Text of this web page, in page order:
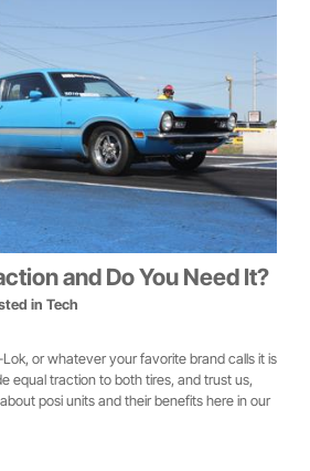
and Do You Need It?
in Tech
Lok, or whatever your favorite brand calls it is
equal traction to both tires, and trust us,
posi units and their benefits here in our